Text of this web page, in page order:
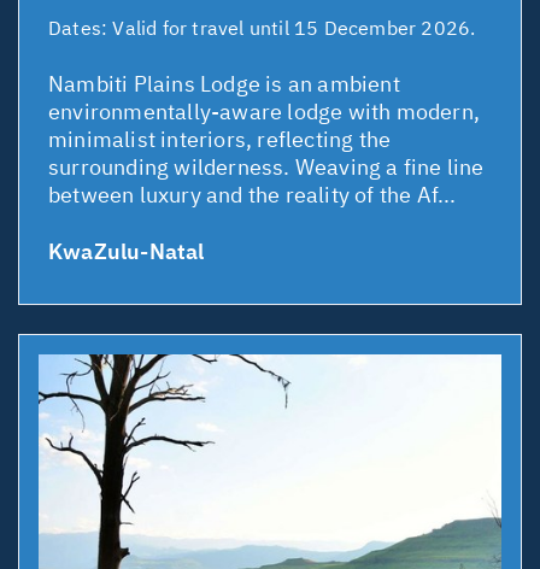
Dates:Valid for travel until 15 December 2026.
Nambiti Plains Lodge is an ambient
environmentally-aware lodge with modern,
minimalist interiors, reflecting the
surrounding wilderness. Weaving a fine line
between luxury and the reality of the Af...
KwaZulu-Natal